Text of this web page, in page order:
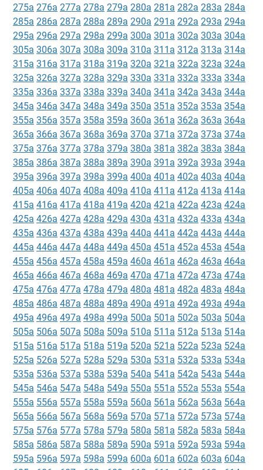
275a 276a 277a 278a 279a 280a 281a 282a 283a 284a
285a 286a 287a 288a 289a 290a 291a 292a 293a 294a
295a 296a 297a 298a 299a 300a 301a 302a 303a 304a
305a 306a 307a 308a 309a 310a 311a 312a 313a 314a
315a 316a 317a 318a 319a 320a 321a 322a 323a 324a
325a 326a 327a 328a 329a 330a 331a 332a 333a 334a
335a 336a 337a 338a 339a 340a 341a 342a 343a 344a
345a 346a 347a 348a 349a 350a 351a 352a 353a 354a
355a 356a 357a 358a 359a 360a 361a 362a 363a 364a
365a 366a 367a 368a 369a 370a 371a 372a 373a 374a
375a 376a 377a 378a 379a 380a 381a 382a 383a 384a
385a 386a 387a 388a 389a 390a 391a 392a 393a 394a
395a 396a 397a 398a 399a 400a 401a 402a 403a 404a
405a 406a 407a 408a 409a 410a 411a 412a 413a 414a
415a 416a 417a 418a 419a 420a 421a 422a 423a 424a
425a 426a 427a 428a 429a 430a 431a 432a 433a 434a
435a 436a 437a 438a 439a 440a 441a 442a 443a 444a
445a 446a 447a 448a 449a 450a 451a 452a 453a 454a
455a 456a 457a 458a 459a 460a 461a 462a 463a 464a
465a 466a 467a 468a 469a 470a 471a 472a 473a 474a
475a 476a 477a 478a 479a 480a 481a 482a 483a 484a
485a 486a 487a 488a 489a 490a 491a 492a 493a 494a
495a 496a 497a 498a 499a 500a 501a 502a 503a 504a
505a 506a 507a 508a 509a 510a 511a 512a 513a 514a
515a 516a 517a 518a 519a 520a 521a 522a 523a 524a
525a 526a 527a 528a 529a 530a 531a 532a 533a 534a
535a 536a 537a 538a 539a 540a 541a 542a 543a 544a
545a 546a 547a 548a 549a 550a 551a 552a 553a 554a
555a 556a 557a 558a 559a 560a 561a 562a 563a 564a
565a 566a 567a 568a 569a 570a 571a 572a 573a 574a
575a 576a 577a 578a 579a 580a 581a 582a 583a 584a
585a 586a 587a 588a 589a 590a 591a 592a 593a 594a
595a 596a 597a 598a 599a 600a 601a 602a 603a 604a